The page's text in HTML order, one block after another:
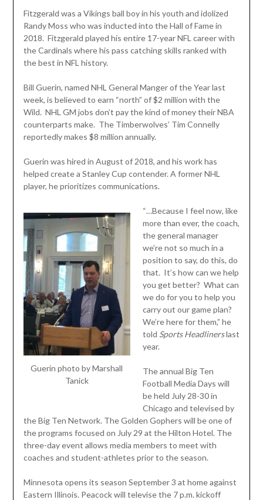
Fitzgerald was a Vikings ball boy in his youth and idolized
Randy Moss who was inducted into the Hall of Fame in
2018. Fitzgerald played his entire 17-year NFL career with
the Cardinals where his pass catching skills ranked with
the best in NFL history.
Bill Guerin, named NHL General Manger of the Year last
week, is believed to earn “north” of $2 million with the
Wild. NHL GM jobs don’t pay the kind of money their NBA
counterparts make. The Timberwolves’ Tim Connelly
reportedly makes $8 million annually.
Guerin was hired in August of 2018, and his work has
helped create a Stanley Cup contender. A former NHL
player, he prioritizes communications.
Guerin photo by Marshall
Tanick
“…Because I feel now, like
more than ever, the coach,
the general manager
we’re not so much in a
position to say, do this, do
that. It’s how can we help
you get better? What can
we do for you to help you
carry out our game plan?
We’re here for them,” he
told Sports Headlinerslast
year.
The annual Big Ten
Football Media Days will
be held July 28-30 in
Chicago and televised by
the Big Ten Network. The Golden Gophers will be one of
the programs focused on July 29 at the Hilton Hotel. The
three-day event allows media members to meet with
coaches and student-athletes prior to the season.
Minnesota opens its season September 3 at home against
Eastern Illinois. Peacock will televise the 7 p.m. kickoff